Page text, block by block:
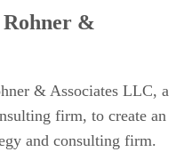
Rohner &
& Associates LLC, a
firm, to create an
and consulting firm.